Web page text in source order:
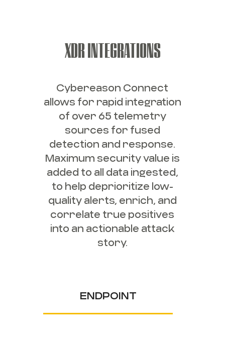
XDR INTEGRATIONS
Cybereason Connect
allows for rapid integration
of over 65 telemetry
sources for fused
detection and response.
Maximum security value is
added to all data ingested,
to help deprioritize low-
quality alerts, enrich, and
correlate true positives
into an actionable attack
story.
ENDPOINT